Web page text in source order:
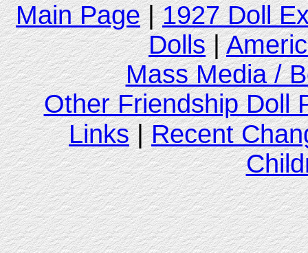
Main Page|1927 Doll
Dolls|
Mass Media /
Other Friendship Doll
Links|Recent